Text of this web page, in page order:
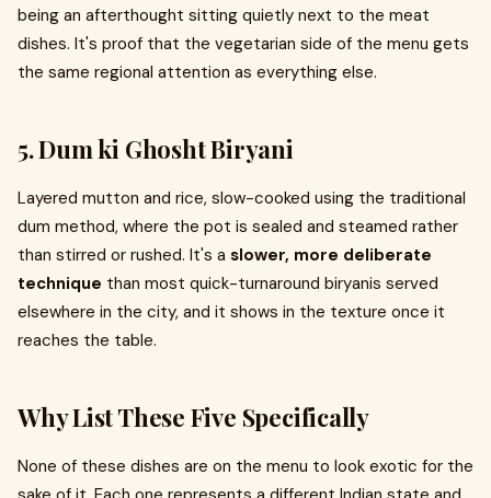
being an afterthought sitting quietly next to the meat
dishes. It's proof that the vegetarian side of the menu gets
the same regional attention as everything else.
5. Dum ki Ghosht Biryani
Layered mutton and rice, slow-cooked using the traditional
dum method, where the pot is sealed and steamed rather
than stirred or rushed. It's a slower, more deliberate
technique than most quick-turnaround biryanis served
elsewhere in the city, and it shows in the texture once it
reaches the table.
Why List These Five Specifically
None of these dishes are on the menu to look exotic for the